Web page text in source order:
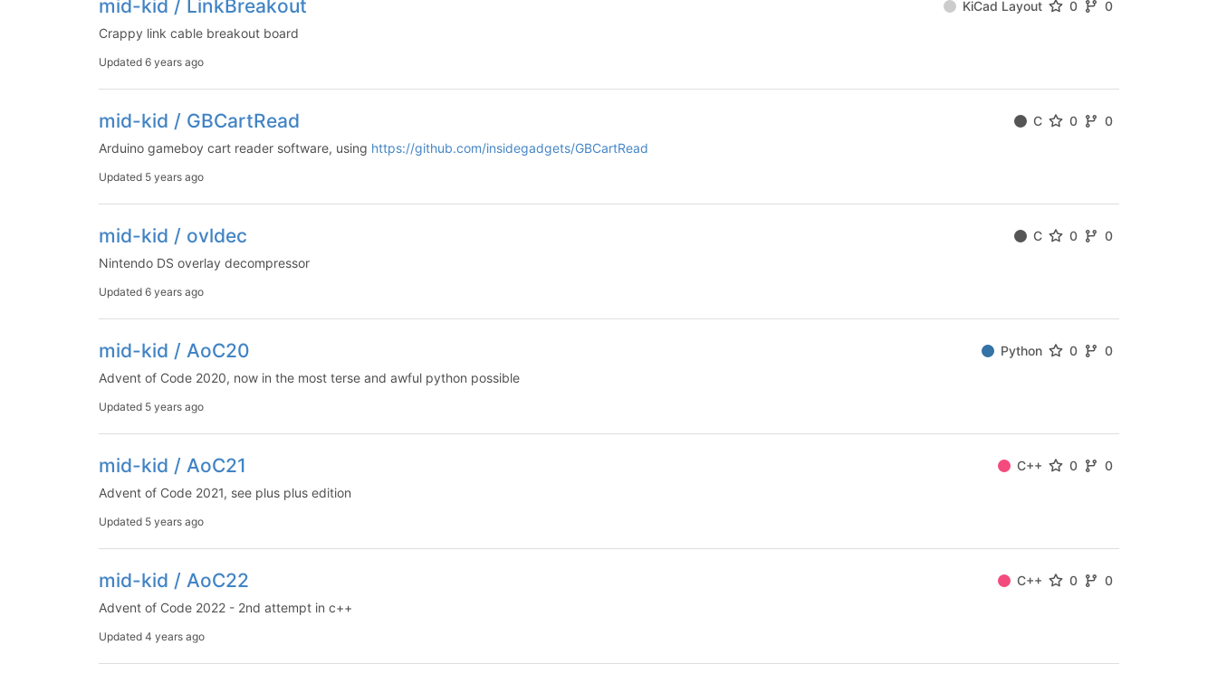
mid-kid / LinkBreakout KiCad Layout 0
0
Crappy link cable breakout board
Updated 6 years ago
mid-kid / GBCartRead C 0
0
Arduino gameboy cart reader software, using https://github.com/insidegadgets/GBCartRead
Updated 5 years ago
mid-kid / ovldec C 0
0
Nintendo DS overlay decompressor
Updated 6 years ago
mid-kid / AoC20 Python 0
0
Advent of Code 2020, now in the most terse and awful python possible
Updated 5 years ago
mid-kid / AoC21 C++ 0
0
Advent of Code 2021, see plus plus edition
Updated 5 years ago
mid-kid / AoC22 C++ 0
0
Advent of Code 2022 - 2nd attempt in c++
Updated 4 years ago